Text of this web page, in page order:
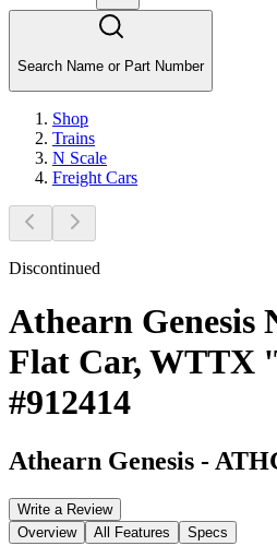
Search Name or Part Number
Shop
Trains
N Scale
Freight Cars
Discontinued
Athearn Genesis
Flat Car, WTTX
#912414
Athearn Genesis -
Write a Review
Overview
All Features Specs